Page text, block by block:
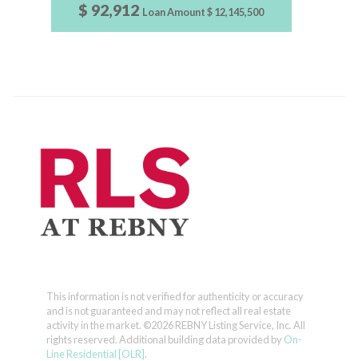
$ 92,912 Loan Amount$ 12,145,500
This information is not verified for authenticity or accuracy
and is not guaranteed and may not reflect all real estate
activity in the market. ©2026 REBNY Listing Service, Inc. All
rights reserved.Additional building data provided by On-
Line Residential [OLR].